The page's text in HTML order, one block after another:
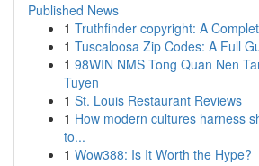
Published News
1 Truthfinder copyright: A
1 Tuscaloosa Zip Codes: A Full
1 98WIN NMS Tong Quan Nen
Tuyen
1 St. Louis Restaurant Reviews
1 How modern cultures harness
to...
1 Wow388: Is It Worth the Hype?